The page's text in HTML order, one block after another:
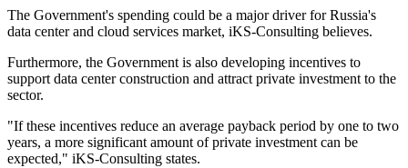
The Government's spending could be a major driver for Russia's
data center and cloud services market, iKS-Consulting believes.
Furthermore, the Government is also developing incentives to
support data center construction and attract private investment to the
sector.
"If these incentives reduce an average payback period by one to two
years, a more significant amount of private investment can be
expected," iKS-Consulting states.